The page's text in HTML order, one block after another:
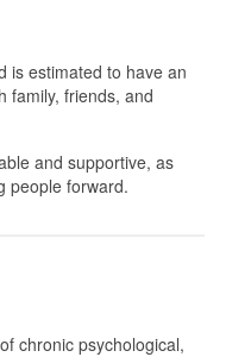
is estimated to have an
family, friends, and
and supportive, as
people forward.
chronic psychological,